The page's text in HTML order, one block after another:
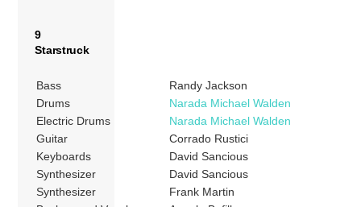
9
Starstruck
Bass
Randy Jackson
Drums
Narada Michael Walden
Electric Drums
Narada Michael Walden
Guitar
Corrado Rustici
Keyboards
David Sancious
Synthesizer
David Sancious
Synthesizer
Frank Martin